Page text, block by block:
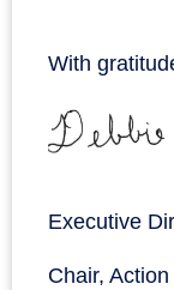
With
Executive
Chair,